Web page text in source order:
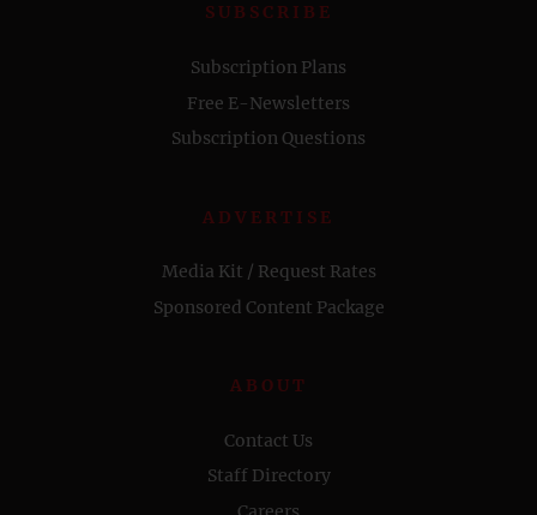
SUBSCRIBE
Subscription Plans
Free E-Newsletters
Subscription Questions
ADVERTISE
Media Kit / Request Rates
Sponsored Content Package
ABOUT
Contact Us
Staff Directory